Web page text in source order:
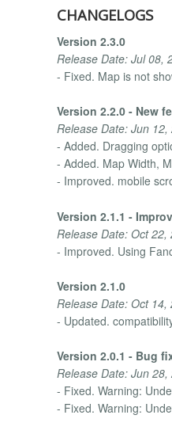
CHANGELOGS
Version 2.3.0
Release Date: Jul 08,
- Fixed. Map is not
Version 2.2.0 - New
Release Date: Jun 12,
- Added. Dragging
- Added. Map Width,
- Improved. mobile
Version 2.1.1 -
Release Date: Oct 22,
- Improved. Using
Version 2.1.0
Release Date: Oct 14,
- Updated.
Version 2.0.1 - Bug
Release Date: Jun 28,
- Fixed. Warning:
- Fixed. Warning: